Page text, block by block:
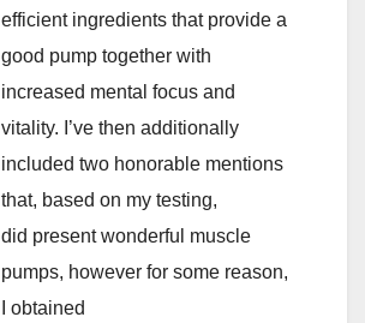
efficient ingredients that provide a
good pump together with
increased mental focus and
vitality. I’ve then additionally
included two honorable mentions
that, based on my testing,
did present wonderful muscle
pumps, however for some reason,
I obtained